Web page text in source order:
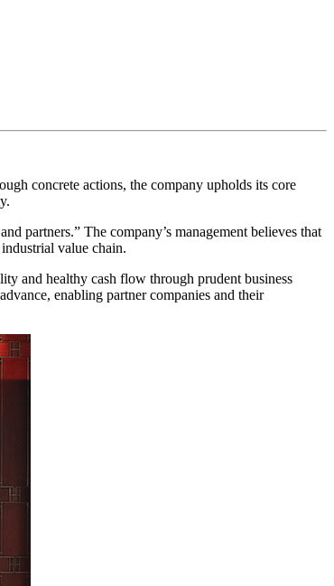
concrete actions, the company upholds its core
partners.” The company’s management believes that
value chain.
and healthy cash flow through prudent business
enabling partner companies and their